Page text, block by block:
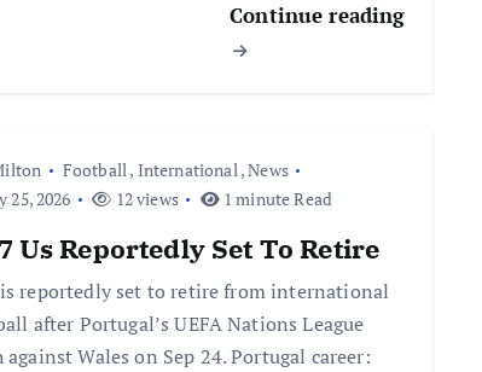
Continue reading
Football, International,News
25, 2026
12 views 1 minute Read
Us Reportedly Set To Retire
is reportedly set to retire from international
after Portugal’s UEFA Nations League
against Wales on Sep 24. Portugal career: